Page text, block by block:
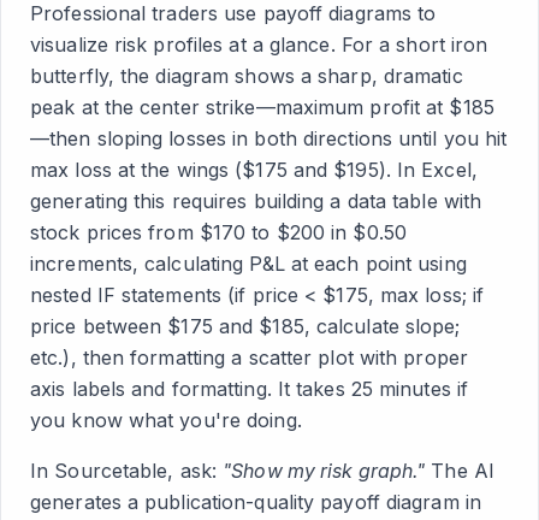
Professional traders use payoff diagrams to
visualize risk profiles at a glance. For a short iron
butterfly, the diagram shows a sharp, dramatic
peak at the center strike—maximum profit at $185
—then sloping losses in both directions until you hit
max loss at the wings ($175 and $195). In Excel,
generating this requires building a data table with
stock prices from $170 to $200 in $0.50
increments, calculating P&L at each point using
nested IF statements (if price < $175, max loss; if
price between $175 and $185, calculate slope;
etc.), then formatting a scatter plot with proper
axis labels and formatting. It takes 25 minutes if
you know what you're doing.
In Sourcetable, ask: "Show my risk graph." The AI
generates a publication-quality payoff diagram in